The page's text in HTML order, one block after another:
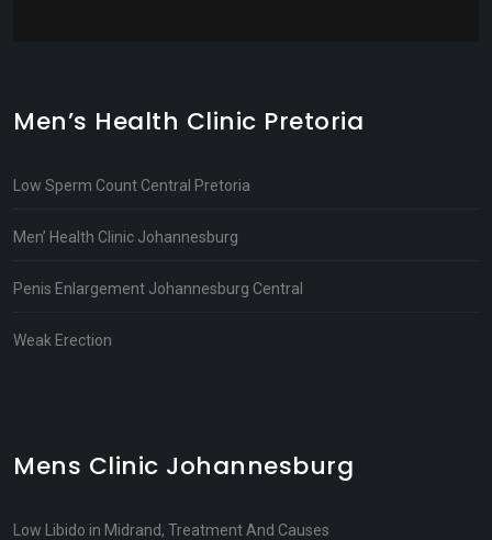
Men’s Health Clinic Pretoria
Low Sperm Count Central Pretoria
Men’ Health Clinic Johannesburg
Penis Enlargement Johannesburg Central
Weak Erection
Mens Clinic Johannesburg
Low Libido in Midrand, Treatment And Causes